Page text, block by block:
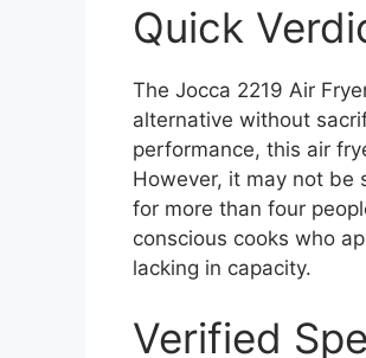
Quick
The Jocca 2219 Air
alternative without
performance, this air
However, it may not be
for more than four
conscious cooks who
lacking in capacity.
Verified